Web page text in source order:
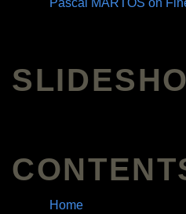
Pascal MARTOS on
Home